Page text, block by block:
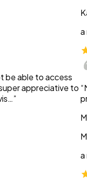
be able to access
appreciative to
a
a